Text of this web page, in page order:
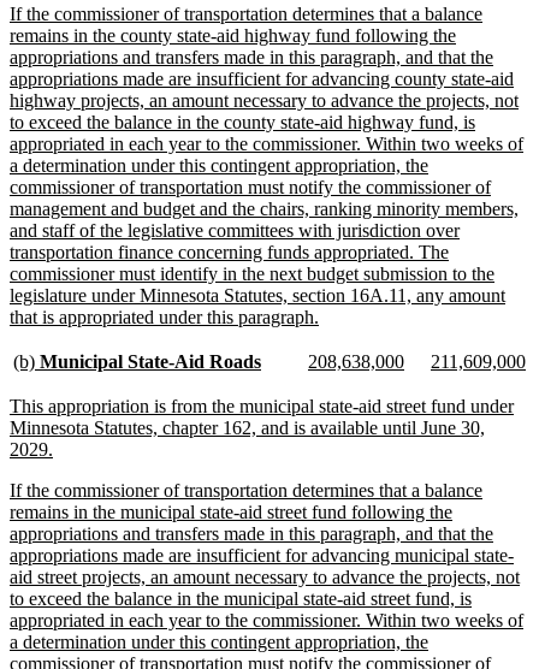
end
new
text
begin
If the commissioner of transportation determines that a balance
remains in the county state-aid highway fund following the
appropriations and transfers made in this paragraph, and that the
appropriations made are insufficient for advancing county state-aid
highway projects, an amount necessary to advance the projects, not
to exceed the balance in the county state-aid highway fund, is
appropriated in each year to the commissioner. Within two weeks of
a determination under this contingent appropriation, the
commissioner of transportation must notify the commissioner of
management and budget and the chairs, ranking minority members,
and staff of the legislative committees with jurisdiction over
transportation finance concerning funds appropriated. The
commissioner must identify in the next budget submission to the
legislature under Minnesota Statutes, section 16A.11, any amount
that is appropriated under this paragraph.
end
new
begin
(b) Municipal State-Aid Roadsnew
end
new
begin
208,638,000new
end
new
begin
211,609,000
new
text
begin
This appropriation is from the municipal state-aid street fund under
Minnesota Statutes, chapter 162, and is available until June 30,
2029.
end
new
text
begin
If the commissioner of transportation determines that a balance
remains in the municipal state-aid street fund following the
appropriations and transfers made in this paragraph, and that the
appropriations made are insufficient for advancing municipal state-
aid street projects, an amount necessary to advance the projects, not
to exceed the balance in the municipal state-aid street fund, is
appropriated in each year to the commissioner. Within two weeks of
a determination under this contingent appropriation, the
commissioner of transportation must notify the commissioner of